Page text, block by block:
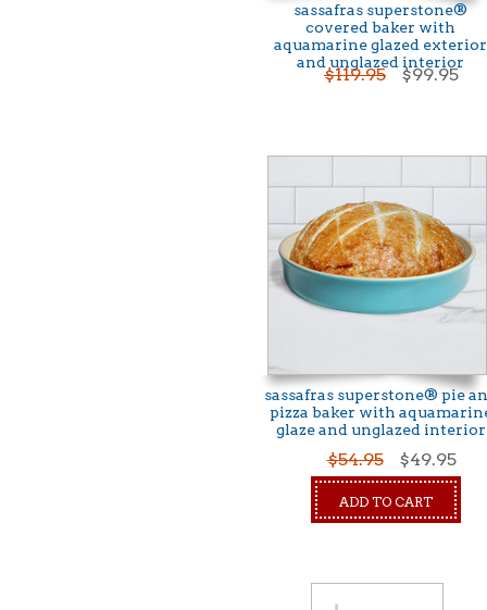
sassafras superstone®
covered baker with
aquamarine glazed exterior
and unglazed interior
$119.95 $99.95
sassafras superstone® pie
pizza baker with
glaze and unglazed interior
$54.95 $49.95
ADD TO CART